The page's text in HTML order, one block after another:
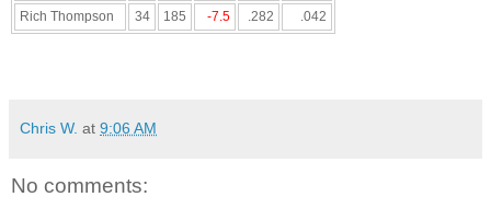
Rich Thompson
34 185 -7.5 .282 .042
Chris W. at 9:06 AM
No comments: